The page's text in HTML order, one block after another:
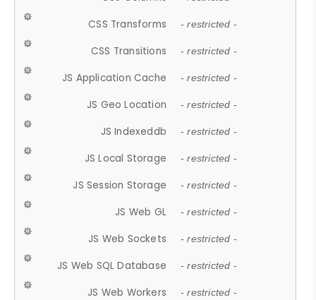
CSS Transforms - restricted -
CSS Transitions - restricted -
JS Application Cache - restricted -
JS Geo Location - restricted -
JS Indexeddb - restricted -
JS Local Storage - restricted -
JS Session Storage - restricted -
JS Web GL - restricted -
JS Web Sockets - restricted -
JS Web SQL Database - restricted -
JS Web Workers - restricted -